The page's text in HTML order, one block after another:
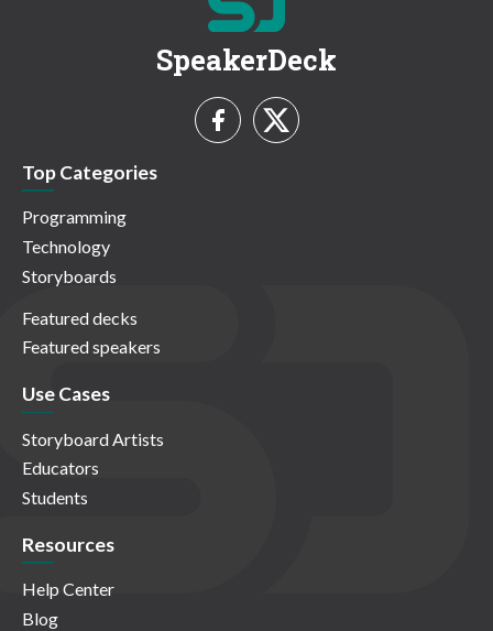
SpeakerDeck
Top Categories
Programming
Technology
Storyboards
Featured decks
Featured speakers
Use Cases
Storyboard Artists
Educators
Students
Resources
Help Center
Blog